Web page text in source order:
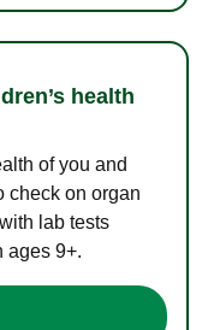
health
of you and
check on organ
lab tests
ages 9+.